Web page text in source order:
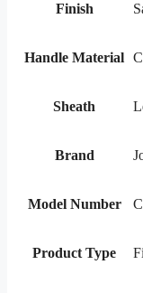
Finish
Handle Material
Sheath
Brand
Model Number
Product Type